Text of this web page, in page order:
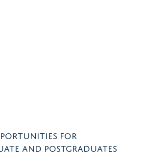
FOR
AND POSTGRADUATES